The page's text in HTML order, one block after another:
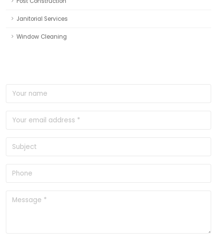
Janitorial Services
Window Cleaning